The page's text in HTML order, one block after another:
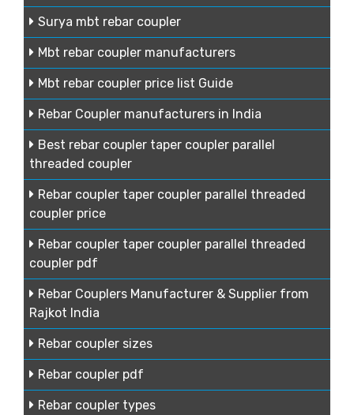
Surya mbt rebar coupler
Mbt rebar coupler manufacturers
Mbt rebar coupler price list Guide
Rebar Coupler manufacturers in India
Best rebar coupler taper coupler parallel
threaded coupler
Rebar coupler taper coupler parallel threaded
coupler price
Rebar coupler taper coupler parallel threaded
coupler pdf
Rebar Couplers Manufacturer & Supplier from
Rajkot India
Rebar coupler sizes
Rebar coupler pdf
Rebar coupler types